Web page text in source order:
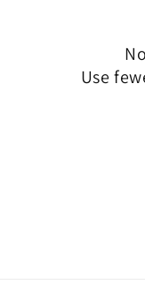
Use